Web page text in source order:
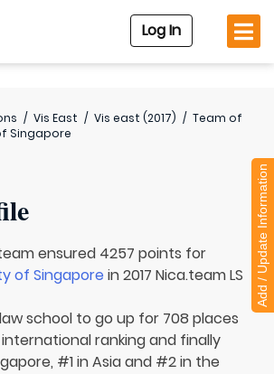
Log In
/ Vis East / Vis east (2017) / Team of
Singapore
ensured 4257 points for
of Singapore in 2017 Nica.team LS
school to go up for 708 places
ranking and finally
#1 in Asia and #2 in the
Add / Update Information